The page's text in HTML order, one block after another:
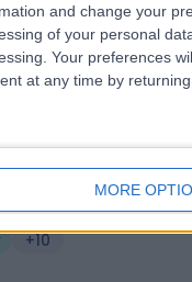
and change your
of your personal
Your preferences
at any time by
MORE
Saskia Hicks
(4 reviews)
36 Spital Square, London,
+10